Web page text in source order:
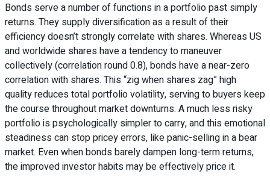
Bonds serve a number of functions in a portfolio past simply
returns. They supply diversification as a result of their
efficiency doesn’t strongly correlate with shares. Whereas US
and worldwide shares have a tendency to maneuver
collectively (correlation round 0.8), bonds have a near-zero
correlation with shares. This “zig when shares zag” high
quality reduces total portfolio volatility, serving to buyers keep
the course throughout market downturns. A much less risky
portfolio is psychologically simpler to carry, and this emotional
steadiness can stop pricey errors, like panic-selling in a bear
market. Even when bonds barely dampen long-term returns,
the improved investor habits may be effectively price it.